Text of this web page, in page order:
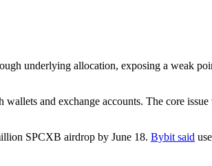
underlying allocation, exposing a weak
and exchange accounts. The core
SPCXB airdrop by June 18. Bybit said